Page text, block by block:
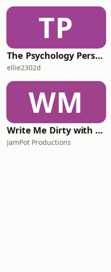
TP
The Psychology Perspective
ellie2302d
WM
Write Me Dirty with Katherine Ryan
JamPot Productions